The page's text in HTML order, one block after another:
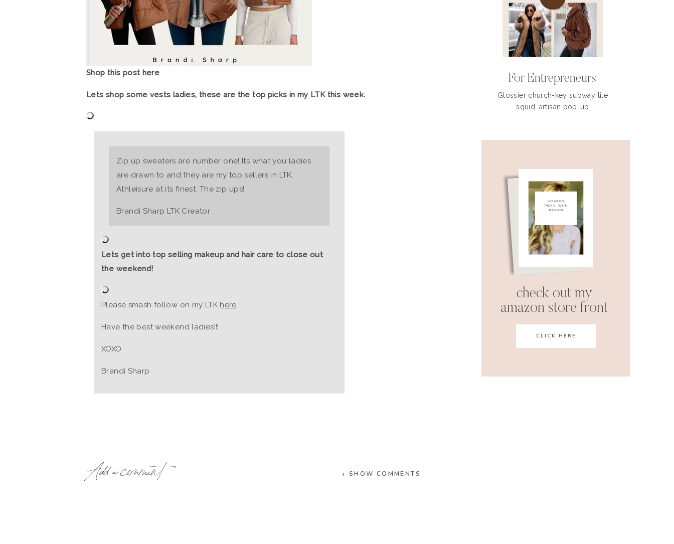
For Entrepreneurs
Glossier church-key subway tile
squid, artisan pop-up
AMAZON
PICKS WITH
BRANDI
check out my
amazon store front
CLICK HERE
Shop this post here
Lets shop some vests ladies, these are the top picks in my LTK this week.
Zip up sweaters are number one! Its what you ladies
are drawn to and they are my top sellers in LTK.
Athleisure at its finest. The zip ups!
Brandi Sharp LTK Creator
Lets get into top selling makeup and hair care to close out
the weekend!
Please smash follow on my LTK here
Have the best weekend ladies!!!
XOXO
Brandi Sharp
Add a comment + SHOW COMMENTS